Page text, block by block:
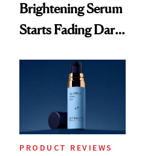
Brightening Serum
Starts Fading Dark
PRODUCT REVIEWS